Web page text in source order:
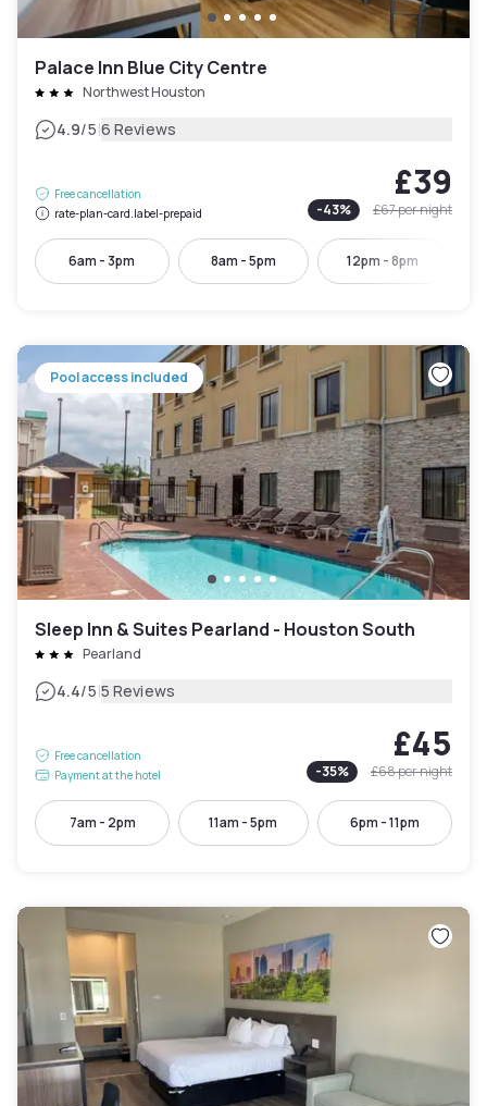
Palace Inn Blue City Centre
Northwest Houston
4.9/5|6 Reviews
Free cancellation
rate-plan-card.label-prepaid
£39
-43% £67per night
6am - 3pm 8am - 5pm 12pm - 8pm
Pool access included
Sleep Inn & Suites Pearland - Houston South
Pearland
4.4/5|5 Reviews
Free cancellation
Payment at the hotel
£45
-35% £68per night
7am - 2pm 11am - 5pm 6pm - 11pm